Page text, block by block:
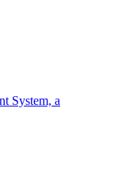
System, a